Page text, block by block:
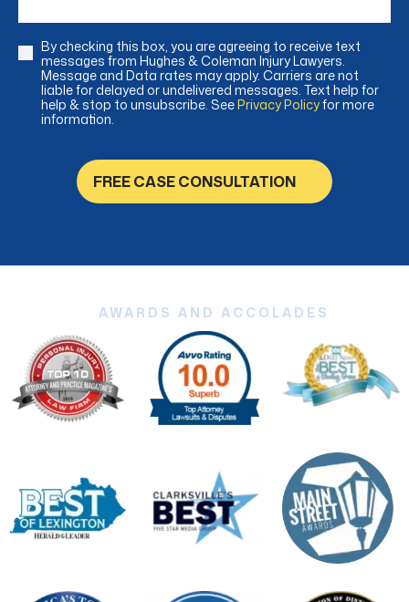
Consent
By checking this box, you are agreeing to receive text
messages from Hughes & Coleman Injury Lawyers.
Message and Data rates may apply. Carriers are not
liable for delayed or undelivered messages. Text help for
help & stop to unsubscribe. SeePrivacy Policyfor more
information.
FREE CASE CONSULTATION
AWARDS AND ACCOLADES